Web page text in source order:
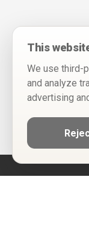
This
We use third-
and analyze
advertising